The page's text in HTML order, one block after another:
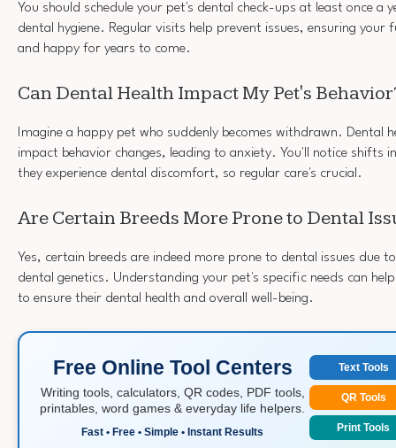
You should schedule your pet's dental check-ups at least once a
dental hygiene. Regular visits help prevent issues, ensuring your
and happy for years to come.
Can Dental Health Impact My Pet's
Imagine a happy pet who suddenly becomes withdrawn. Dental
impact behavior changes, leading to anxiety. You'll notice shifts
they experience dental discomfort, so regular care's crucial.
Are Certain Breeds More Prone to Dental
Yes, certain breeds are indeed more prone to dental issues due
dental genetics. Understanding your pet's specific needs can
to ensure their dental health and overall well-being.
Free Online Tool Centers
Writing tools, calculators, QR codes, PDF tools,
printables, word games & everyday life helpers.
Fast • Free • Simple • Instant Results
Text Tools
QR Tools
Print Tools